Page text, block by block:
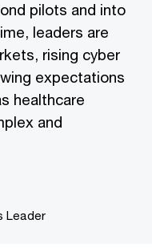
pilots and into
leaders are
rising cyber
expectations
healthcare
and
Leader